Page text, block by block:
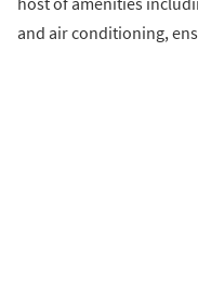
and air conditioning,